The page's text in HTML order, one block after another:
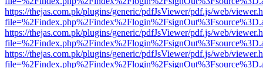
https://thejas.com.pk/plugins/generic/pdfJsViewer/pdf.js/web/
https://thejas.com.pk/plugins/generic/pdfJsViewer/pdf.js/web/
https://thejas.com.pk/plugins/generic/pdfJsViewer/pdf.js/web/